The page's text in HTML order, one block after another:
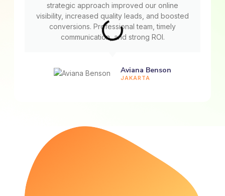
strategic approach improved our online
visibility, increased quality leads, and boosted
conversions. Professional team, timely
communication, and strong ROI.
Aviana Benson
JAKARTA